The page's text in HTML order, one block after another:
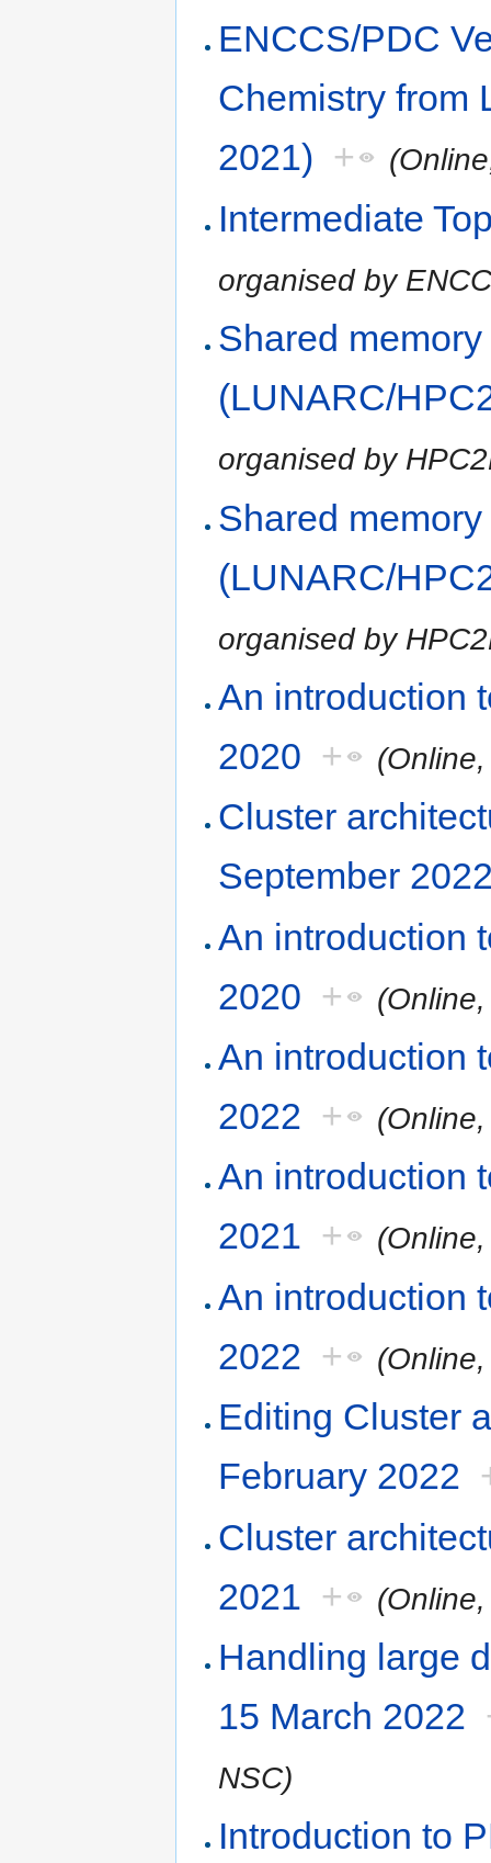
ENCCS/PDC
Chemistry from
2021) +
Intermediate
organised by
Shared
(LUNARC/
organised by
Shared
(LUNARC/
organised by
An introduction
2020 +
Cluster
September
An introduction
2020 +
An introduction
2022 +
An introduction
2021 +
An introduction
2022 +
Editing Cluster
February 2022
Cluster
2021 +
Handling large
15 March 2022
NSC)
Introduction to